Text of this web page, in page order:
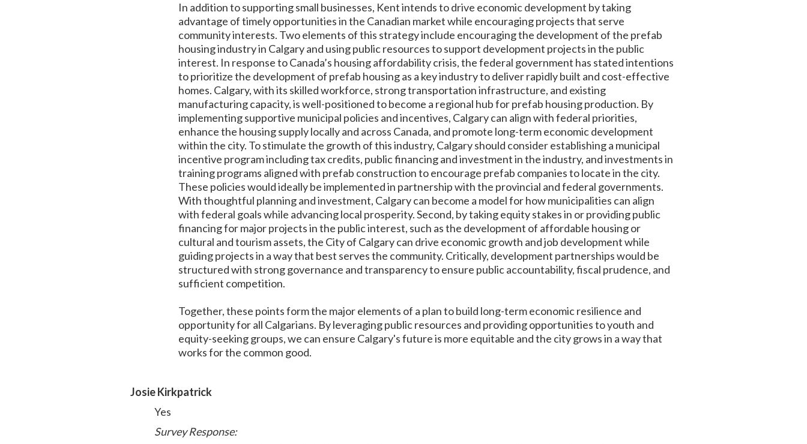
In addition to supporting small businesses, Kent intends to drive economic development by taking
advantage of timely opportunities in the Canadian market while encouraging projects that serve
community interests. Two elements of this strategy include encouraging the development of the prefab
housing industry in Calgary and using public resources to support development projects in the public
interest. In response to Canada’s housing affordability crisis, the federal government has stated intentions
to prioritize the development of prefab housing as a key industry to deliver rapidly built and cost-effective
homes. Calgary, with its skilled workforce, strong transportation infrastructure, and existing
manufacturing capacity, is well-positioned to become a regional hub for prefab housing production. By
implementing supportive municipal policies and incentives, Calgary can align with federal priorities,
enhance the housing supply locally and across Canada, and promote long-term economic development
within the city. To stimulate the growth of this industry, Calgary should consider establishing a municipal
incentive program including tax credits, public financing and investment in the industry, and investments in
training programs aligned with prefab construction to encourage prefab companies to locate in the city.
These policies would ideally be implemented in partnership with the provincial and federal governments.
With thoughtful planning and investment, Calgary can become a model for how municipalities can align
with federal goals while advancing local prosperity. Second, by taking equity stakes in or providing public
financing for major projects in the public interest, such as the development of affordable housing or
cultural and tourism assets, the City of Calgary can drive economic growth and job development while
guiding projects in a way that best serves the community. Critically, development partnerships would be
structured with strong governance and transparency to ensure public accountability, fiscal prudence, and
sufficient competition.
Together, these points form the major elements of a plan to build long-term economic resilience and
opportunity for all Calgarians. By leveraging public resources and providing opportunities to youth and
equity-seeking groups, we can ensure Calgary's future is more equitable and the city grows in a way that
works for the common good.
Josie Kirkpatrick
Yes
Survey Response: